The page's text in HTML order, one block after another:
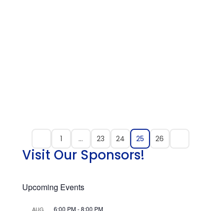
1 … 23 24 25 26
Visit Our Sponsors!
Upcoming Events
AUG 6:00 PM-8:00 PM